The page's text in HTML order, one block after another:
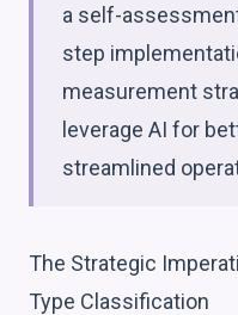
a self-
step
measurement
leverage AI for
streamlined
The Strategic
Type Classification